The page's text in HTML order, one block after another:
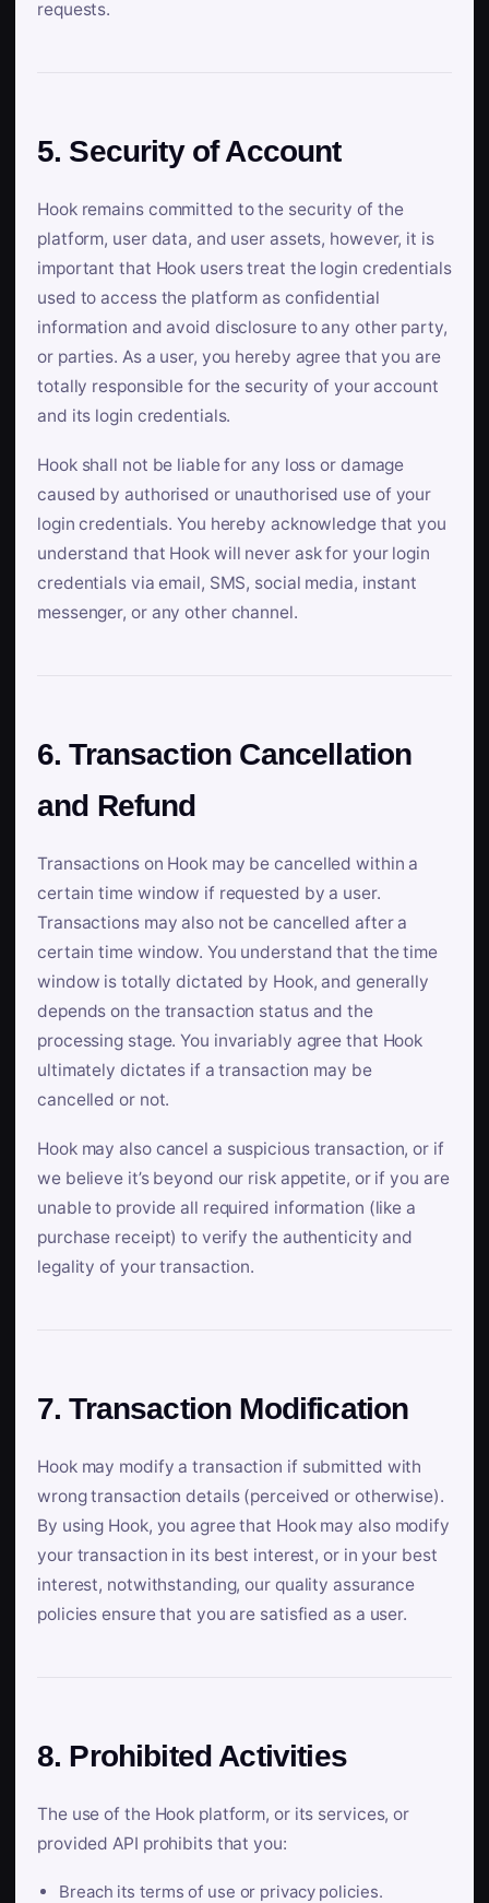
requests.
5. Security of Account
Hook remains committed to the security of the
platform, user data, and user assets, however, it is
important that Hook users treat the login credentials
used to access the platform as confidential
information and avoid disclosure to any other party,
or parties. As a user, you hereby agree that you are
totally responsible for the security of your account
and its login credentials.
Hook shall not be liable for any loss or damage
caused by authorised or unauthorised use of your
login credentials. You hereby acknowledge that you
understand that Hook will never ask for your login
credentials via email, SMS, social media, instant
messenger, or any other channel.
6. Transaction Cancellation
and Refund
Transactions on Hook may be cancelled within a
certain time window if requested by a user.
Transactions may also not be cancelled after a
certain time window. You understand that the time
window is totally dictated by Hook, and generally
depends on the transaction status and the
processing stage. You invariably agree that Hook
ultimately dictates if a transaction may be
cancelled or not.
Hook may also cancel a suspicious transaction, or if
we believe it’s beyond our risk appetite, or if you are
unable to provide all required information (like a
purchase receipt) to verify the authenticity and
legality of your transaction.
7. Transaction Modification
Hook may modify a transaction if submitted with
wrong transaction details (perceived or otherwise).
By using Hook, you agree that Hook may also modify
your transaction in its best interest, or in your best
interest, notwithstanding, our quality assurance
policies ensure that you are satisfied as a user.
8. Prohibited Activities
The use of the Hook platform, or its services, or
provided API prohibits that you:
Breach its terms of use or privacy policies.